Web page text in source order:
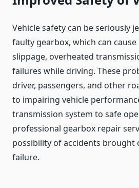
Vehicle safety can be seriously
faulty gearbox, which can
slippage, overheated
failures while driving. These
driver, passengers, and other
to impairing vehicle
transmission system to safe
professional gearbox repair
possibility of accidents brought
failure.